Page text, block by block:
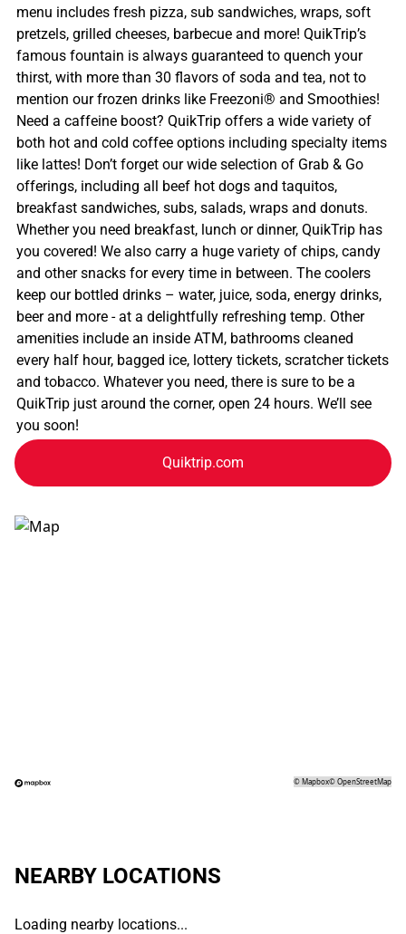
menu includes fresh pizza, sub sandwiches, wraps, soft
pretzels, grilled cheeses, barbecue and more! QuikTrip’s
famous fountain is always guaranteed to quench your
thirst, with more than 30 flavors of soda and tea, not to
mention our frozen drinks like Freezoni® and Smoothies!
Need a caffeine boost? QuikTrip offers a wide variety of
both hot and cold coffee options including specialty items
like lattes! Don’t forget our wide selection of Grab & Go
offerings, including all beef hot dogs and taquitos,
breakfast sandwiches, subs, salads, wraps and donuts.
Whether you need breakfast, lunch or dinner, QuikTrip has
you covered! We also carry a huge variety of chips, candy
and other snacks for every time in between. The coolers
keep our bottled drinks – water, juice, soda, energy drinks,
beer and more - at a delightfully refreshing temp. Other
amenities include an inside ATM, bathrooms cleaned
every half hour, bagged ice, lottery tickets, scratcher tickets
and tobacco. Whatever you need, there is sure to be a
QuikTrip just around the corner, open 24 hours. We’ll see
you soon!
Quiktrip.com
©Mapbox©OpenStreetMap
NEARBY LOCATIONS
Loading nearby locations...